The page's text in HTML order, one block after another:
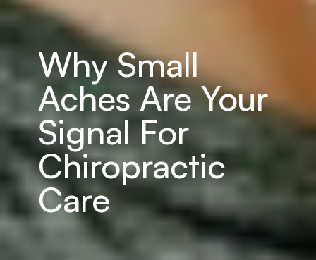
Why Small
Aches Are Your
Signal For
Chiropractic
Care